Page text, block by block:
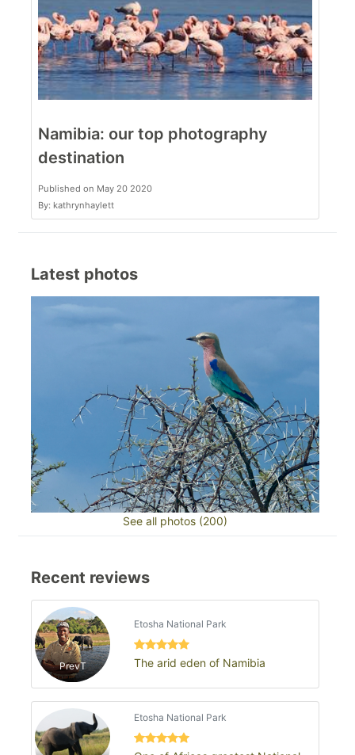
Namibia: our top photography
destination
Published on May 20 2020
By: kathrynhaylett
Latest photos
See all photos (200)
Recent reviews
PrevT
Etosha National Park
The arid eden of Namibia
Etosha National Park